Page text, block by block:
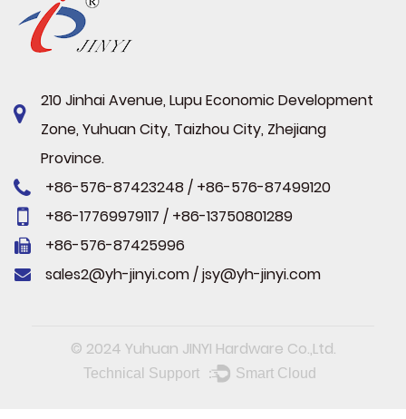
210 Jinhai Avenue, Lupu Economic Development
Zone, Yuhuan City, Taizhou City, Zhejiang
Province.
+86-576-87423248 / +86-576-87499120
+86-17769979117 / +86-13750801289
+86-576-87425996
sales2@yh-jinyi.com/jsy@yh-jinyi.com
© 2024 Yuhuan JINYI Hardware Co.,Ltd.
Technical Support ： Smart Cloud